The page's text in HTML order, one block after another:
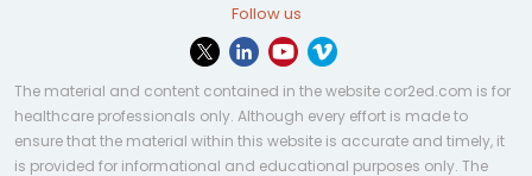
Follow us
The material and content contained in the website cor2ed.com is for
healthcare professionals only. Although every effort is made to
ensure that the material within this website is accurate and timely, it
is provided for informational and educational purposes only. The